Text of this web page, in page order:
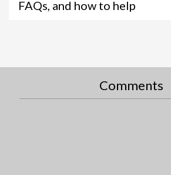
FAQs, and how to help
Comments